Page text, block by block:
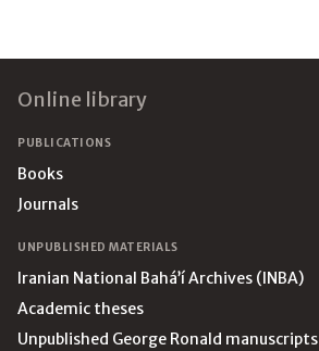
Online library
PUBLICATIONS
Books
Journals
UNPUBLISHED MATERIALS
Iranian National Bahá’í Archives (INBA)
Academic theses
Unpublished George Ronald manuscripts